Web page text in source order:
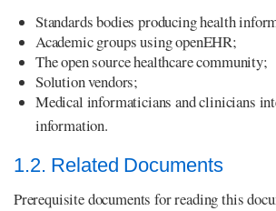
Standards bodies producing health
Academic groups using openEHR;
The open source healthcare community;
Solution vendors;
Medical informaticians and clinicians
information.
1.2. Related Documents
Prerequisite documents for reading this